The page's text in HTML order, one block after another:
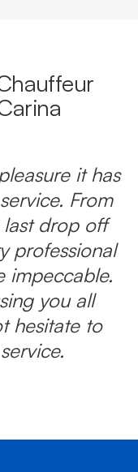
it has
From
drop off
professional
impeccable.
you all
hesitate to